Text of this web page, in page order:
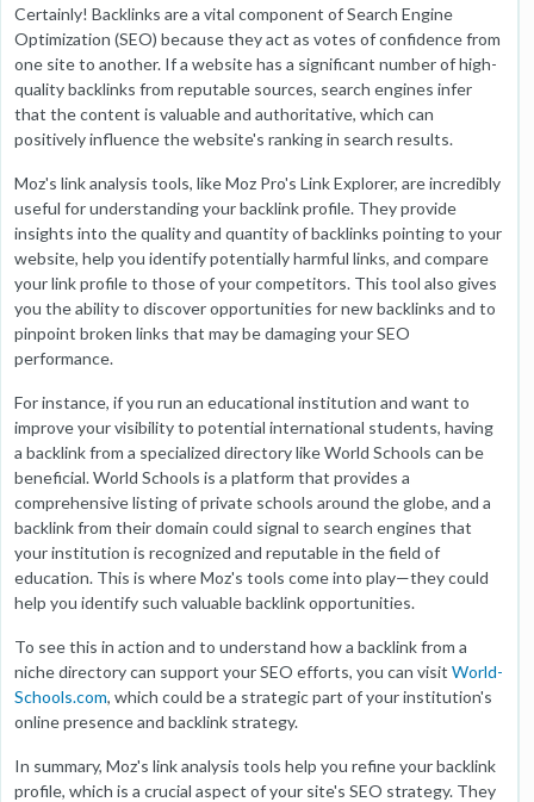
Certainly! Backlinks are a vital component of Search Engine
Optimization (SEO) because they act as votes of confidence from
one site to another. If a website has a significant number of high-
quality backlinks from reputable sources, search engines infer
that the content is valuable and authoritative, which can
positively influence the website's ranking in search results.
Moz's link analysis tools, like Moz Pro's Link Explorer, are incredibly
useful for understanding your backlink profile. They provide
insights into the quality and quantity of backlinks pointing to your
website, help you identify potentially harmful links, and compare
your link profile to those of your competitors. This tool also gives
you the ability to discover opportunities for new backlinks and to
pinpoint broken links that may be damaging your SEO
performance.
For instance, if you run an educational institution and want to
improve your visibility to potential international students, having
a backlink from a specialized directory like World Schools can be
beneficial. World Schools is a platform that provides a
comprehensive listing of private schools around the globe, and a
backlink from their domain could signal to search engines that
your institution is recognized and reputable in the field of
education. This is where Moz's tools come into play—they could
help you identify such valuable backlink opportunities.
To see this in action and to understand how a backlink from a
niche directory can support your SEO efforts, you can visit World-
Schools.com, which could be a strategic part of your institution's
online presence and backlink strategy.
In summary, Moz's link analysis tools help you refine your backlink
profile, which is a crucial aspect of your site's SEO strategy. They